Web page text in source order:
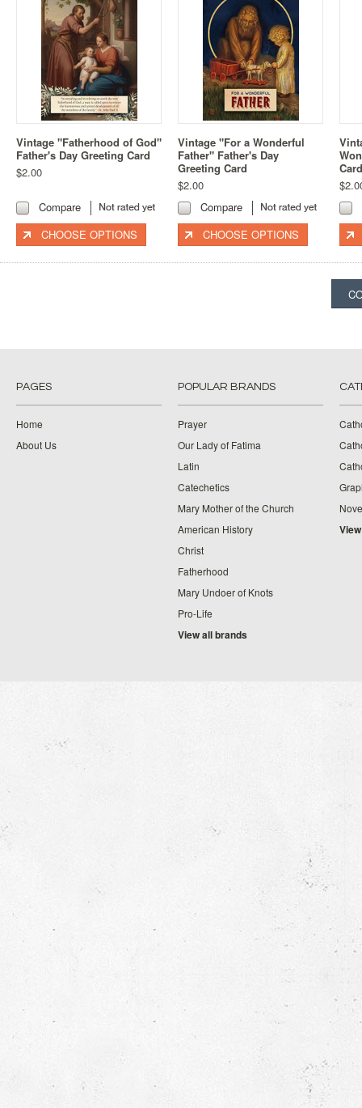
Vintage "Fatherhood of God"
Father's Day Greeting Card
$2.00
Compare
CHOOSE OPTIONS
Vintage "For a Wonderful
Father" Father's Day
Greeting Card
$2.00
Compare
CHOOSE OPTIONS
Card
PAGES
Home
About Us
POPULAR BRANDS
Prayer
Our Lady of Fatima
Latin
Catechetics
Mary Mother of the Church
American History
Christ
Fatherhood
Mary Undoer of Knots
Pro-Life
View all brands